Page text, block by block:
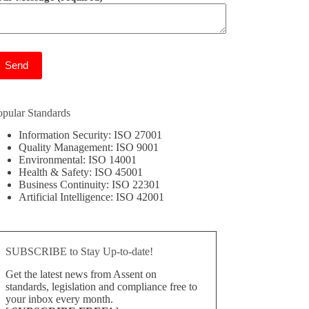
Standards
Information Security: ISO 27001
Quality Management: ISO 9001
Environmental: ISO 14001
Health & Safety: ISO 45001
Business Continuity: ISO 22301
Artificial Intelligence: ISO 42001
SUBSCRIBE to Stay Up-to-date!
Get the latest news from Assent on
standards, legislation and compliance free to
your inbox every month.